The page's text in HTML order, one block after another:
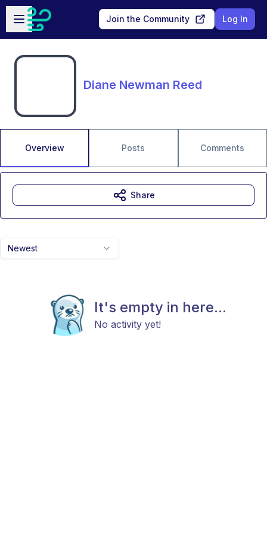
Skip to main content
Open sidebar
Join the Community Log In
Diane Newman Reed
Overview Posts Comments
Newest
It's empty in here...
No activity yet!
Share